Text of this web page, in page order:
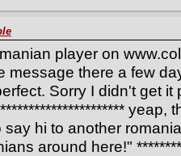
player on
message there a few
Sorry I didn't get it
say hi to another
around here!"